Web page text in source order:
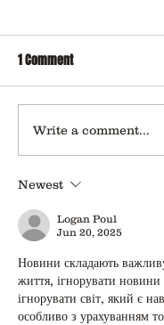
1 Comment
Write a comment...
Newest
Logan Poul
Jun 20, 2025
Новини складають
життя, ігнорувати новини
ігнорувати світ, який є
особливо з урахуванням